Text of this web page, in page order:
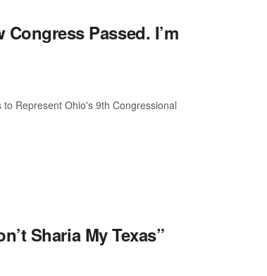
Passed. I’m
Represent Ohio's 9th Congressional
Sharia My Texas”